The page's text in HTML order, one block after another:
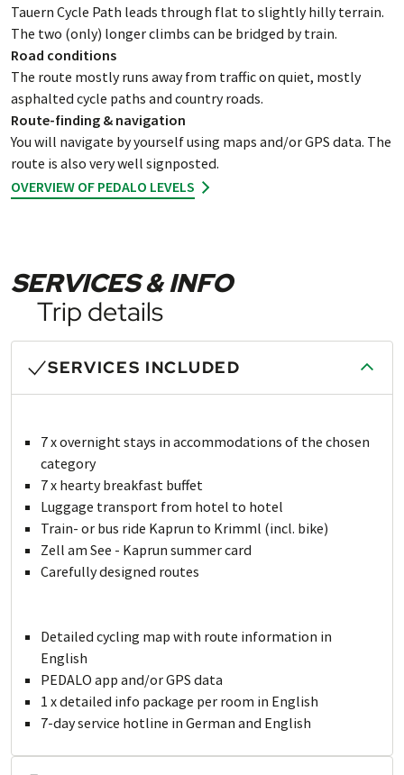
Tauern Cycle Path leads through flat to slightly hilly terrain.
The two (only) longer climbs can be bridged by train.
Road conditions
The route mostly runs away from traffic on quiet, mostly
asphalted cycle paths and country roads.
Route-finding & navigation
You will navigate by yourself using maps and/or GPS data. The
route is also very well signposted.
OVERVIEW OF PEDALO LEVELS
SERVICES & INFO
Trip details
SERVICES INCLUDED
7 x overnight stays in accommodations of the chosen
category
7 x hearty breakfast buffet
Luggage transport from hotel to hotel
Train- or bus ride Kaprun to Krimml (incl. bike)
Zell am See - Kaprun summer card
Carefully designed routes
Detailed cycling map with route information in
English
PEDALO app and/or GPS data
1 x detailed info package per room in English
7-day service hotline in German and English